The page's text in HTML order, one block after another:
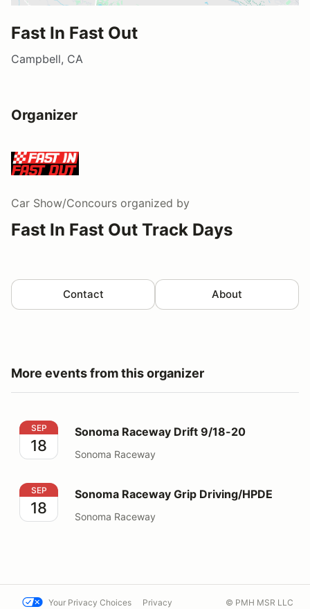
Fast In Fast Out
Campbell, CA
Organizer
Car Show/Concours organized by
Fast In Fast Out Track Days
Contact About
More events from this organizer
Sonoma Raceway Drift 9/18-20
SEP
18
Sonoma Raceway Drift 9/18-20
Sonoma Raceway
Sonoma Raceway Grip Driving/HPDE
SEP
18
Sonoma Raceway Grip Driving/HPDE
Sonoma Raceway
Your Privacy Choices Privacy © PMH MSR LLC